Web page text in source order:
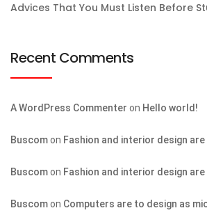
Advices That You Must Listen Before
Recent Comments
A WordPress Commenter on Hello world!
Buscomon Fashion and interior design
Buscomon Fashion and interior design
Buscomon Computers are to design as